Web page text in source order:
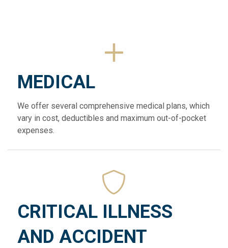
MEDICAL
We offer several comprehensive medical plans, which
vary in cost, deductibles and maximum out-of-pocket
expenses.
CRITICAL ILLNESS
AND ACCIDENT